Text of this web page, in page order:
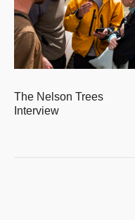
The Nelson Trees
Interview